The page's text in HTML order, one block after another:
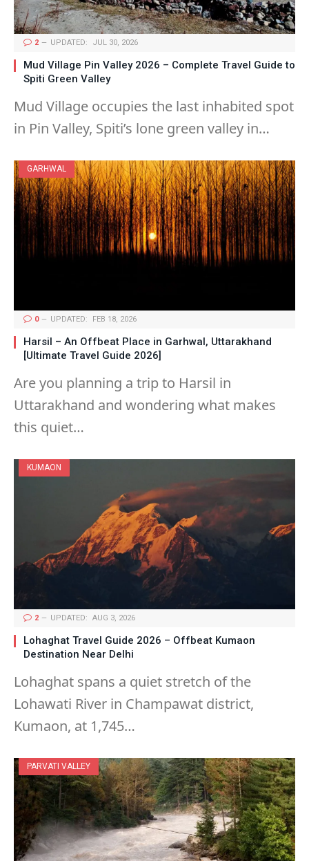
2 UPDATED: JUL 30, 2026
Mud Village Pin Valley 2026 – Complete Travel Guide to
Spiti Green Valley
Mud Village occupies the last inhabited spot
in Pin Valley, Spiti’s lone green valley in…
GARHWAL
0 UPDATED: FEB 18, 2026
Harsil – An Offbeat Place in Garhwal, Uttarakhand
[Ultimate Travel Guide 2026]
Are you planning a trip to Harsil in
Uttarakhand and wondering what makes
this quiet…
KUMAON
2 UPDATED: AUG 3, 2026
Lohaghat Travel Guide 2026 – Offbeat Kumaon
Destination Near Delhi
Lohaghat spans a quiet stretch of the
Lohawati River in Champawat district,
Kumaon, at 1,745…
PARVATI VALLEY